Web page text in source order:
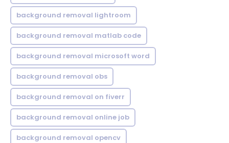
background removal lightroom
background removal matlab code
background removal microsoft word
background removal obs
background removal on fiverr
background removal online job
background removal opencv